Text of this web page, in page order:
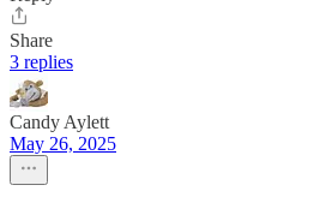
Share
3 replies
Candy Aylett
May 26, 2025